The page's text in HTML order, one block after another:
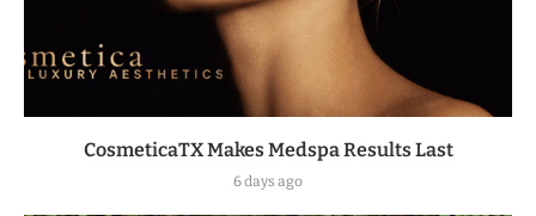
CosmeticaTX Makes Medspa Results Last
6 days ago